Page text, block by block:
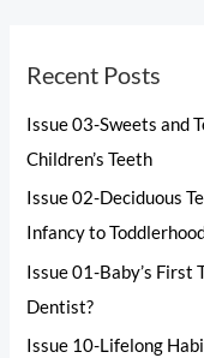
Recent Posts
Issue 03-Sweets and
Children’s Teeth
Issue 02-Deciduous
Infancy to
Issue 01-Baby’s First
Dentist?
Issue 10-Lifelong